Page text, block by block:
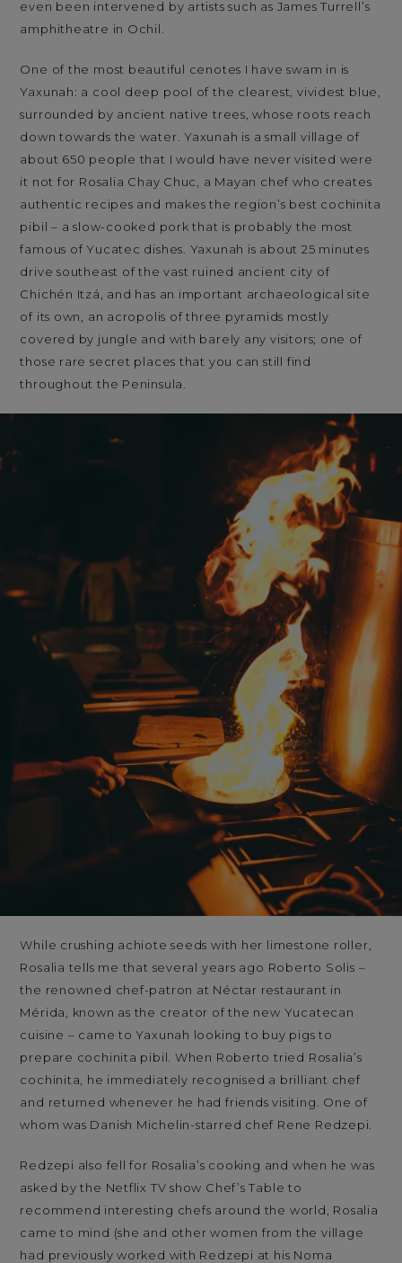
even been intervened by artists such as James Turrell’s
amphitheatre in Ochil.
One of the most beautiful cenotes I have swam in is
Yaxunah: a cool deep pool of the clearest, vividest blue,
surrounded by ancient native trees, whose roots reach
down towards the water. Yaxunah is a small village of
about 650 people that I would have never visited were
it not for Rosalia Chay Chuc, a Mayan chef who creates
authentic recipes and makes the region’s best cochinita
pibil – a slow-cooked pork that is probably the most
famous of Yucatec dishes. Yaxunah is about 25 minutes
drive southeast of the vast ruined ancient city of
Chichén Itzá, and has an important archaeological site
of its own, an acropolis of three pyramids mostly
covered by jungle and with barely any visitors; one of
those rare secret places that you can still find
throughout the Peninsula.
While crushing achiote seeds with her limestone roller,
Rosalia tells me that several years ago Roberto Solis –
the renowned chef-patron at Néctar restaurant in
Mérida, known as the creator of the new Yucatecan
cuisine – came to Yaxunah looking to buy pigs to
prepare cochinita pibil. When Roberto tried Rosalia’s
cochinita, he immediately recognised a brilliant chef
and returned whenever he had friends visiting. One of
whom was Danish Michelin-starred chef Rene Redzepi.
Redzepi also fell for Rosalia’s cooking and when he was
asked by the Netflix TV show Chef’s Table to
recommend interesting chefs around the world, Rosalia
came to mind (she and other women from the village
had previously worked with Redzepi at his Noma